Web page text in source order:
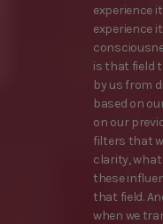
experience
experience
is that field
by us from
based on
on our
filters that
clarity, what
these
that field.
when we